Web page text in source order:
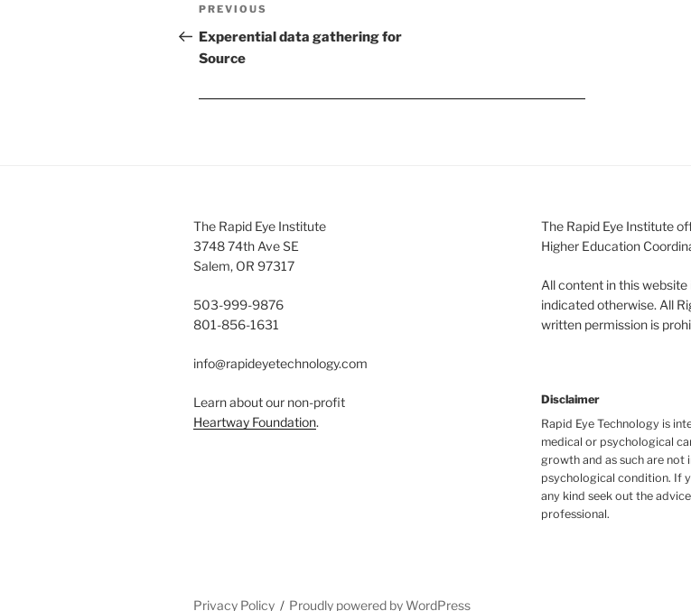
navigation
Previous
Post
PREVIOUS
Experential data gathering for
Source
The Rapid Eye Institute
3748 74th Ave SE
Salem, OR 97317
503-999-9876
801-856-1631
info@rapideyetechnology.com
Learn about our non-profit
Heartway Foundation.
The Rapid Eye Institute
Higher Education
All content in this
indicated otherwise. All
written permission is
Disclaimer
Rapid Eye Technology is
medical or psychological
growth and as such are
psychological condition. If
any kind seek out the
professional.
Privacy Policy Proudly powered by WordPress